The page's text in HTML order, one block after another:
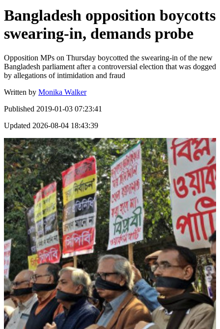
Bangladesh opposition boycotts
swearing-in, demands probe
Opposition MPs on Thursday boycotted the swearing-in of the new
Bangladesh parliament after a controversial election that was dogged
by allegations of intimidation and fraud
Written by Monika Walker
Published 2019-01-03 07:23:41
Updated 2026-08-04 18:43:39